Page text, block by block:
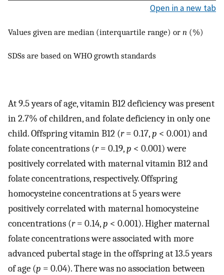
Open in a new tab
Values given are median (interquartile range) or n (%)
SDSs are based on WHO growth standards
At 9.5 years of age, vitamin B12 deficiency was present
in 2.7% of children, and folate deficiency in only one
child. Offspring vitamin B12 (r= 0.17,p < 0.001) and
folate concentrations (r= 0.19,p < 0.001) were
positively correlated with maternal vitamin B12 and
folate concentrations, respectively. Offspring
homocysteine concentrations at 5 years were
positively correlated with maternal homocysteine
concentrations (r= 0.14,p < 0.001). Higher maternal
folate concentrations were associated with more
advanced pubertal stage in the offspring at 13.5 years
of age (p = 0.04). There was no association between